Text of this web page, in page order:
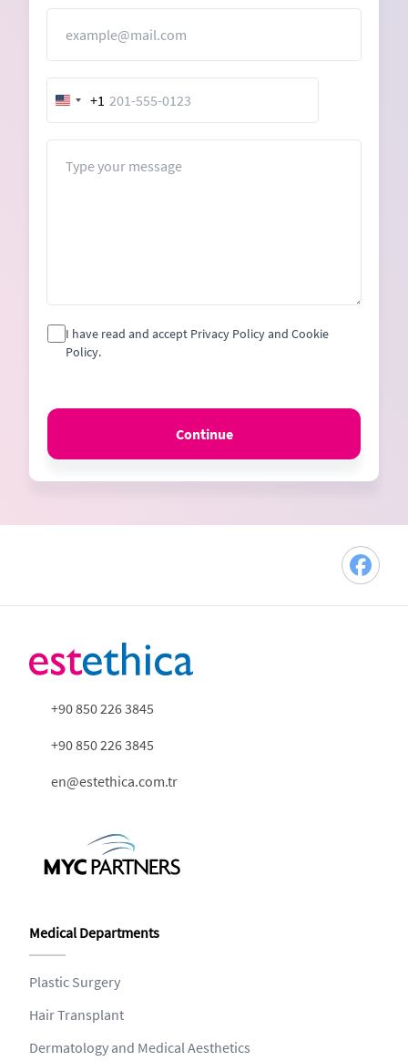
United
States
+1
I have read and accept Privacy Policy and Cookie
Policy.
Continue
+90 850 226 3845
+90 850 226 3845
en@estethica.com.tr
Medical Departments
Plastic Surgery
Hair Transplant
Dermatology and Medical Aesthetics